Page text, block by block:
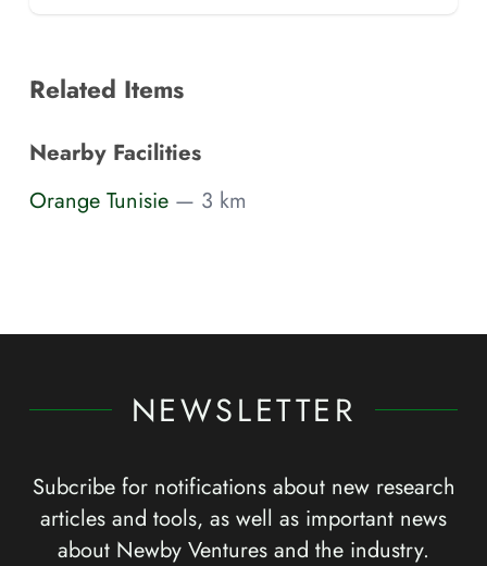
Related Items
Nearby Facilities
Orange Tunisie — 3 km
NEWSLETTER
Subcribe for notifications about new research
articles and tools, as well as important news
about Newby Ventures and the industry.